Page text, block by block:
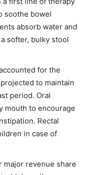
soothe bowel
absorb water and
softer, bulky stool
for the
to maintain
period. Oral
mouth to encourage
Rectal
in case of
major revenue share